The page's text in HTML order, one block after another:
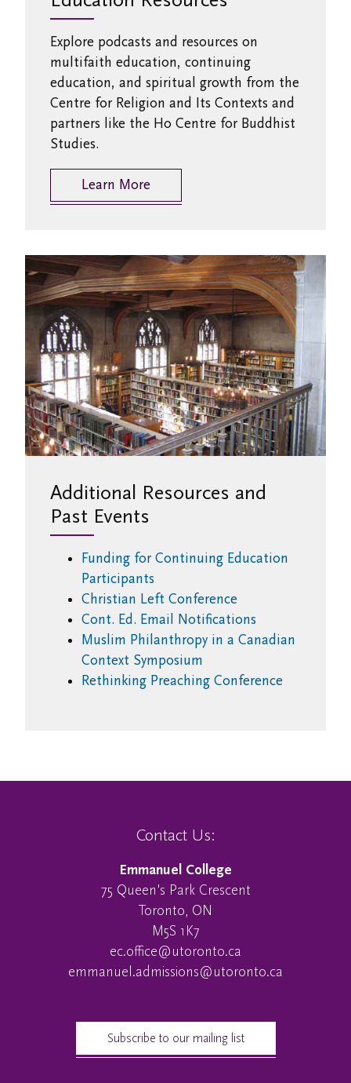
Explore podcasts and resources on
multifaith education, continuing
education, and spiritual growth from the
Centre for Religion and Its Contexts and
partners like the Ho Centre for Buddhist
Studies.
Learn More
Additional Resources and
Past Events
Funding for Continuing Education
Participants
Christian Left Conference
Cont. Ed. Email Notifications
Muslim Philanthropy in a Canadian
Context Symposium
Rethinking Preaching Conference
Contact Us:
Emmanuel College
75 Queen's Park Crescent
Toronto, ON
M5S 1K7
ec.office@utoronto.ca
emmanuel.admissions@utoronto.ca
Subscribe to our mailing list